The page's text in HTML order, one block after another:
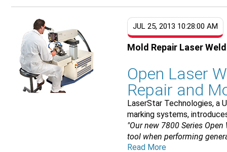
JUL 25, 2013 10:28:00 AM
Mold Repair Laser
Open Laser
Repair and
LaserStar Technologies, a
marking systems,
"Our new 7800 Series
tool when performing
Read More